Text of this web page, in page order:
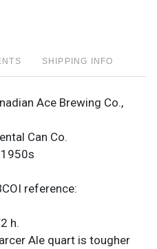
SHIPPING INFO
Ace Brewing Co.,
Can Co.
reference:
h.
Ale quart is tougher